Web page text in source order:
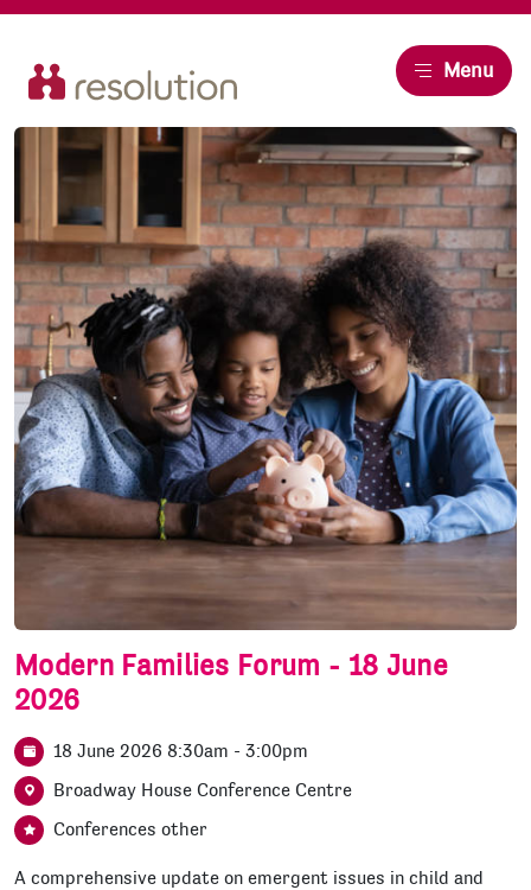
Menu
Modern Families Forum - 18 June
2026
18 June 2026 8:30am - 3:00pm
Broadway House Conference Centre
Conferences other
A comprehensive update on emergent issues in child and